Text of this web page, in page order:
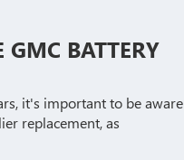
GMC BATTERY
it's important to be aware
replacement, as